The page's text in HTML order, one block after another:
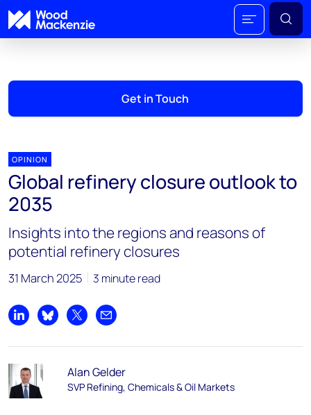
Get in Touch
OPINION
Global refinery closure outlook to
2035
Insights into the regions and reasons of
potential refinery closures
31 March 2025 3 minute read
Share on LinkedIn
Share on Bluesky
Share on XShare by email
Alan Gelder
SVP Refining, Chemicals & Oil Markets